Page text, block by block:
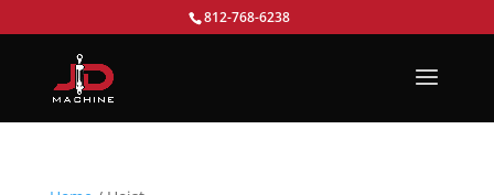
812-768-6238